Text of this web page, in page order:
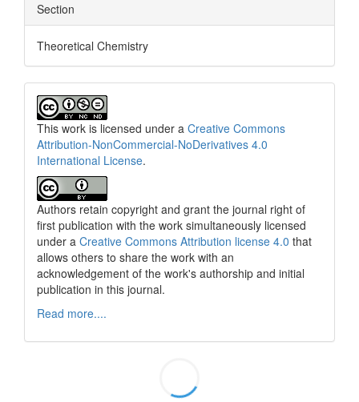
Section
Theoretical Chemistry
This work is licensed under a Creative Commons
Attribution-NonCommercial-NoDerivatives 4.0
International License.
Authors retain copyright and grant the journal right of
first publication with the work simultaneously licensed
under a Creative Commons Attribution license 4.0 that
allows others to share the work with an
acknowledgement of the work's authorship and initial
publication in this journal.
Read more....